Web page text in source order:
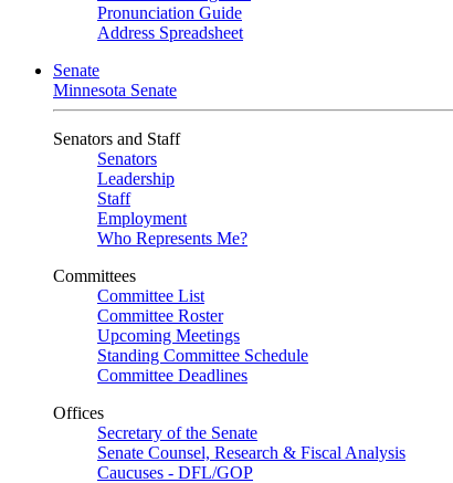
Pronunciation Guide
Address Spreadsheet
Senate
Minnesota Senate
Senators and Staff
Senators
Leadership
Staff
Employment
Who Represents Me?
Committees
Committee List
Committee Roster
Upcoming Meetings
Standing Committee Schedule
Committee Deadlines
Offices
Secretary of the Senate
Senate Counsel, Research & Fiscal Analysis
Caucuses - DFL/GOP